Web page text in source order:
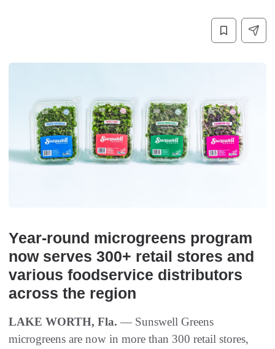
Year-round microgreens program
now serves 300+ retail stores and
various foodservice distributors
across the region
LAKE WORTH, Fla. — Sunswell Greens
microgreens are now in more than 300 retail stores,